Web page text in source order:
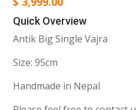
Quick Overview
Antik Big Single Vajra
Size: 95cm
Handmade in Nepal